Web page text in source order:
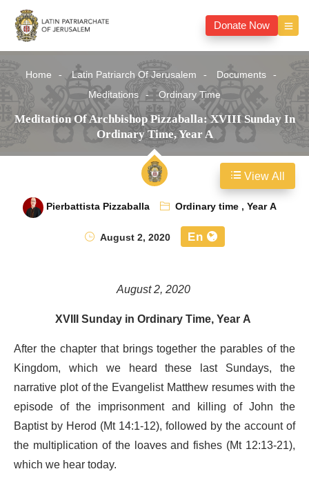
Donate Now
Home Latin Patriarch Of Jerusalem
Documents
Meditations
Ordinary Time
Meditation Of Archbishop Pizzaballa: XVIII Sunday In
Ordinary Time, Year A
Pierbattista Pizzaballa Ordinary time,Year A
August 2, 2020
En
August 2, 2020
XVIII Sunday in Ordinary Time, Year A
After the chapter that brings together the parables of the
Kingdom, which we heard these last Sundays, the
narrative plot of the Evangelist Matthew resumes with the
episode of the imprisonment and killing of John the
Baptist by Herod (Mt 14:1-12), followed by the account of
the multiplication of the loaves and fishes (Mt 12:13-21),
which we hear today.
View All